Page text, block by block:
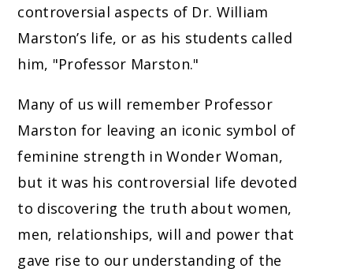
controversial aspects of Dr. William
Marston’s life, or as his students called
him, "Professor Marston."
Many of us will remember Professor
Marston for leaving an iconic symbol of
feminine strength in Wonder Woman,
but it was his controversial life devoted
to discovering the truth about women,
men, relationships, will and power that
gave rise to our understanding of the